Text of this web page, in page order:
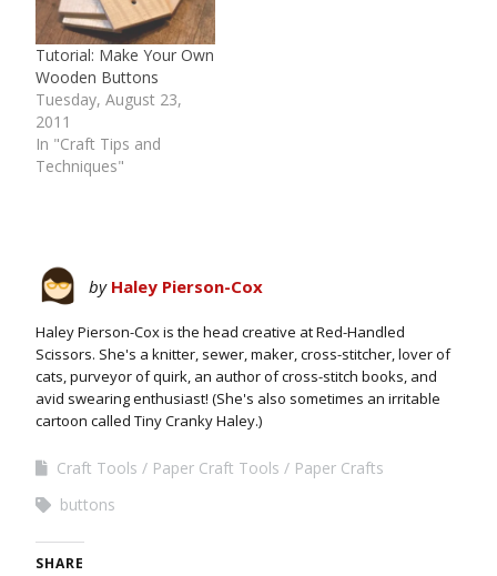
Tutorial: Make Your Own
Wooden Buttons
Tuesday, August 23,
2011
In "Craft Tips and
Techniques"
by Haley Pierson-Cox
Haley Pierson-Cox is the head creative at Red-Handled
Scissors. She's a knitter, sewer, maker, cross-stitcher, lover of
cats, purveyor of quirk, an author of cross-stitch books, and
avid swearing enthusiast! (She's also sometimes an irritable
cartoon called Tiny Cranky Haley.)
Craft Tools Paper Craft Tools
Paper Crafts
buttons
SHARE